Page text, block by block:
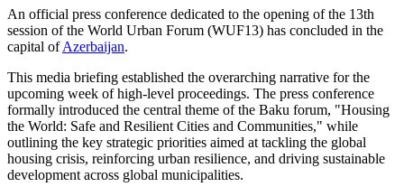
An official press conference dedicated to the opening of the 13th
session of the World Urban Forum (WUF13) has concluded in the
capital ofAzerbaijan.
This media briefing established the overarching narrative for the
upcoming week of high-level proceedings. The press conference
formally introduced the central theme of the Baku forum, "Housing
the World: Safe and Resilient Cities and Communities," while
outlining the key strategic priorities aimed at tackling the global
housing crisis, reinforcing urban resilience, and driving sustainable
development across global municipalities.